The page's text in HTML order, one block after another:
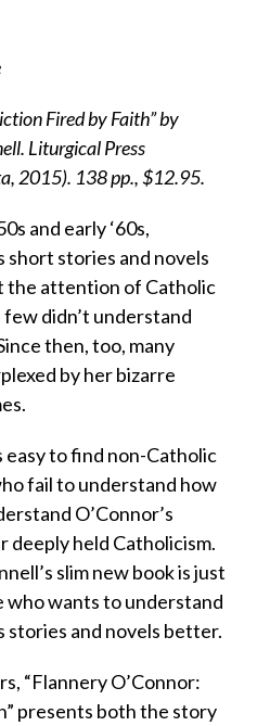
Fired by Faith” by
Liturgical Press
2015). 138 pp., $12.95.
and early ‘60s,
short stories and novels
attention of Catholic
didn’t understand
then, too, many
by her bizarre
easy to find non-Catholic
fail to understand how
O’Connor’s
held Catholicism.
slim new book is just
wants to understand
stories and novels better.
“Flannery O’Connor:
presents both the story